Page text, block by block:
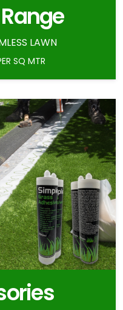
LAWN
SQ MTR